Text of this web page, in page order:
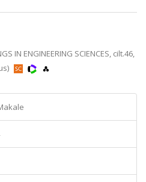
IN ENGINEERING SCIENCES, cilt.46,